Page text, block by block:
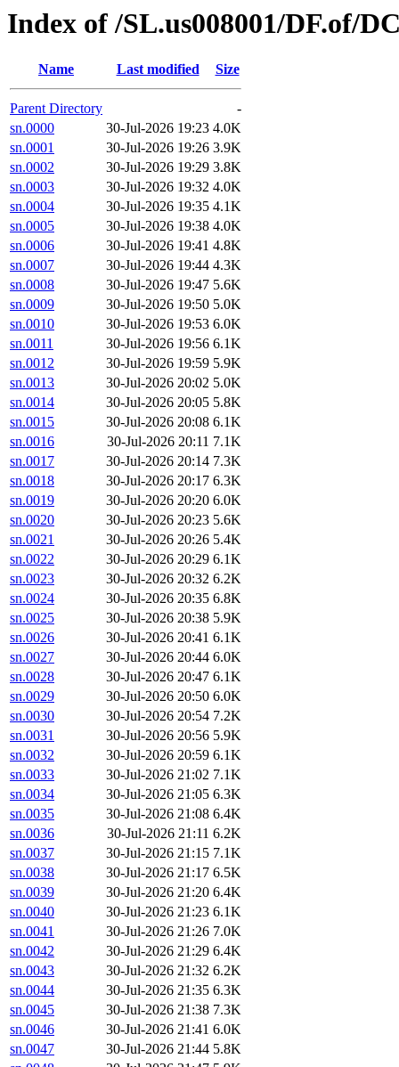
Index of /SL.us008001/DF.of/
Name Last modified Size
Parent Directory
-
sn.0000
30-Jul-2026 19:23 4.0K
sn.0001
30-Jul-2026 19:26 3.9K
sn.0002
30-Jul-2026 19:29 3.8K
sn.0003
30-Jul-2026 19:32 4.0K
sn.0004
30-Jul-2026 19:35 4.1K
sn.0005
30-Jul-2026 19:38 4.0K
sn.0006
30-Jul-2026 19:41 4.8K
sn.0007
30-Jul-2026 19:44 4.3K
sn.0008
30-Jul-2026 19:47 5.6K
sn.0009
30-Jul-2026 19:50 5.0K
sn.0010
30-Jul-2026 19:53 6.0K
sn.0011
30-Jul-2026 19:56 6.1K
sn.0012
30-Jul-2026 19:59 5.9K
sn.0013
30-Jul-2026 20:02 5.0K
sn.0014
30-Jul-2026 20:05 5.8K
sn.0015
30-Jul-2026 20:08 6.1K
sn.0016
30-Jul-2026 20:11 7.1K
sn.0017
30-Jul-2026 20:14 7.3K
sn.0018
30-Jul-2026 20:17 6.3K
sn.0019
30-Jul-2026 20:20 6.0K
sn.0020
30-Jul-2026 20:23 5.6K
sn.0021
30-Jul-2026 20:26 5.4K
sn.0022
30-Jul-2026 20:29 6.1K
sn.0023
30-Jul-2026 20:32 6.2K
sn.0024
30-Jul-2026 20:35 6.8K
sn.0025
30-Jul-2026 20:38 5.9K
sn.0026
30-Jul-2026 20:41 6.1K
sn.0027
30-Jul-2026 20:44 6.0K
sn.0028
30-Jul-2026 20:47 6.1K
sn.0029
30-Jul-2026 20:50 6.0K
sn.0030
30-Jul-2026 20:54 7.2K
sn.0031
30-Jul-2026 20:56 5.9K
sn.0032
30-Jul-2026 20:59 6.1K
sn.0033
30-Jul-2026 21:02 7.1K
sn.0034
30-Jul-2026 21:05 6.3K
sn.0035
30-Jul-2026 21:08 6.4K
sn.0036
30-Jul-2026 21:11 6.2K
sn.0037
30-Jul-2026 21:15 7.1K
sn.0038
30-Jul-2026 21:17 6.5K
sn.0039
30-Jul-2026 21:20 6.4K
sn.0040
30-Jul-2026 21:23 6.1K
sn.0041
30-Jul-2026 21:26 7.0K
sn.0042
30-Jul-2026 21:29 6.4K
sn.0043
30-Jul-2026 21:32 6.2K
sn.0044
30-Jul-2026 21:35 6.3K
sn.0045
30-Jul-2026 21:38 7.3K
sn.0046
30-Jul-2026 21:41 6.0K
sn.0047
30-Jul-2026 21:44 5.8K